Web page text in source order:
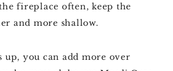
fireplace often, keep the
and more shallow.
up, you can add more over